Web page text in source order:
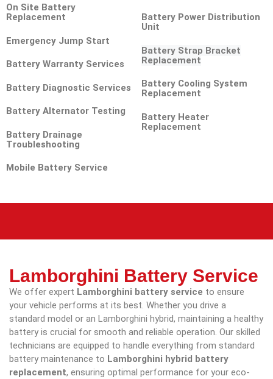
On Site Battery
Replacement
Emergency Jump Start
Battery Warranty Services
Battery Diagnostic Services
Battery Alternator Testing
Battery Drainage
Troubleshooting
Mobile Battery Service
Battery Power Distribution
Unit
Battery Strap Bracket
Replacement
Battery Cooling System
Replacement
Battery Heater
Replacement
Lamborghini Battery Service
We offer expert Lamborghini battery service to ensure
your vehicle performs at its best. Whether you drive a
standard model or an Lamborghini hybrid, maintaining a healthy
battery is crucial for smooth and reliable operation. Our skilled
technicians are equipped to handle everything from standard
battery maintenance to Lamborghini hybrid battery
replacement, ensuring optimal performance for your eco-